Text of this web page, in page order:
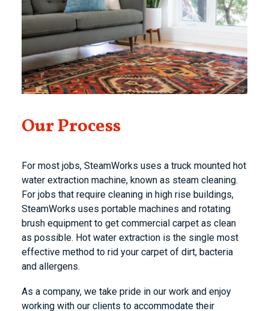
Our Process
For most jobs, SteamWorks uses a truck mounted hot
water extraction machine, known as steam cleaning.
For jobs that require cleaning in high rise buildings,
SteamWorks uses portable machines and rotating
brush equipment to get commercial carpet as clean
as possible. Hot water extraction is the single most
effective method to rid your carpet of dirt, bacteria
and allergens.
As a company, we take pride in our work and enjoy
working with our clients to accommodate their